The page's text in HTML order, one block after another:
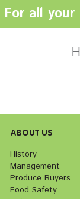
For all
Policy
CONTACT US
Cookie Policy
ABOUT US
History
Management
Produce Buyers
Food Safety